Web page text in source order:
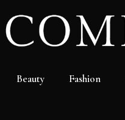
Beauty Fashion